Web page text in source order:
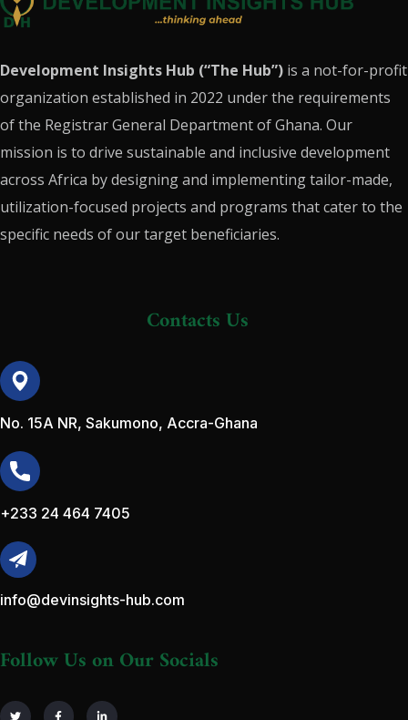
Development Insights Hub (“The Hub”) is a not-for-profit
organization established in 2022 under the requirements
of the Registrar General Department of Ghana. Our
mission is to drive sustainable and inclusive development
across Africa by designing and implementing tailor-made,
utilization-focused projects and programs that cater to the
specific needs of our target beneficiaries.
Contacts Us
No. 15A NR, Sakumono, Accra-Ghana
+233 24 464 7405
info@devinsights-hub.com
Follow Us on Our Socials